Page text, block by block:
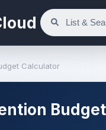
Calculator